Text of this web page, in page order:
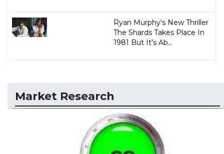
Ryan Murphy's New Thriller
The Shards Takes Place In
1981 But It's Ab...
Market Research